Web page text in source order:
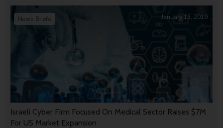
Israeli Cyber Firm Focused On Medical Sector Raises $7M
For US Market Expansion
News Briefs January 13, 2019